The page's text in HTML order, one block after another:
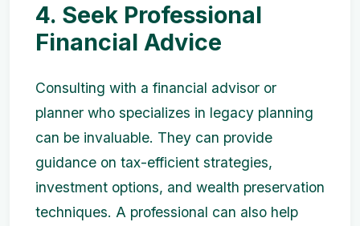
4. Seek Professional
Financial Advice
Consulting with a financial advisor or
planner who specializes in legacy planning
can be invaluable. They can provide
guidance on tax-efficient strategies,
investment options, and wealth preservation
techniques. A professional can also help